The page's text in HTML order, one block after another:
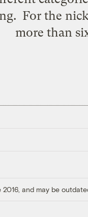
For the
more than
and may be